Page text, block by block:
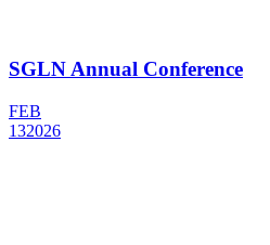
SGLN Annual Conference
FEB
132026